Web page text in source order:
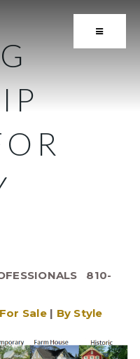
BUTTON
810-
Sale| By Style